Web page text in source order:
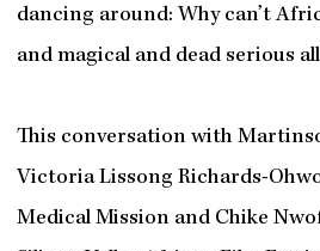
dancing around: Why can’t
and magical and dead serious
This conversation with
Victoria Lissong Richards-
Medical Mission and Chike